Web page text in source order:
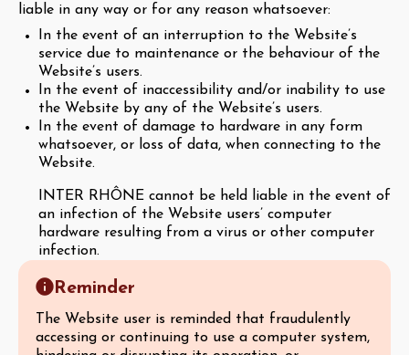
liable in any way or for any reason whatsoever:
In the event of an interruption to the Website’s
service due to maintenance or the behaviour of the
Website’s users.
In the event of inaccessibility and/or inability to use
the Website by any of the Website’s users.
In the event of damage to hardware in any form
whatsoever, or loss of data, when connecting to the
Website.
INTER RHÔNE cannot be held liable in the event of
an infection of the Website users’ computer
hardware resulting from a virus or other computer
infection.
Reminder
The Website user is reminded that fraudulently
accessing or continuing to use a computer system,